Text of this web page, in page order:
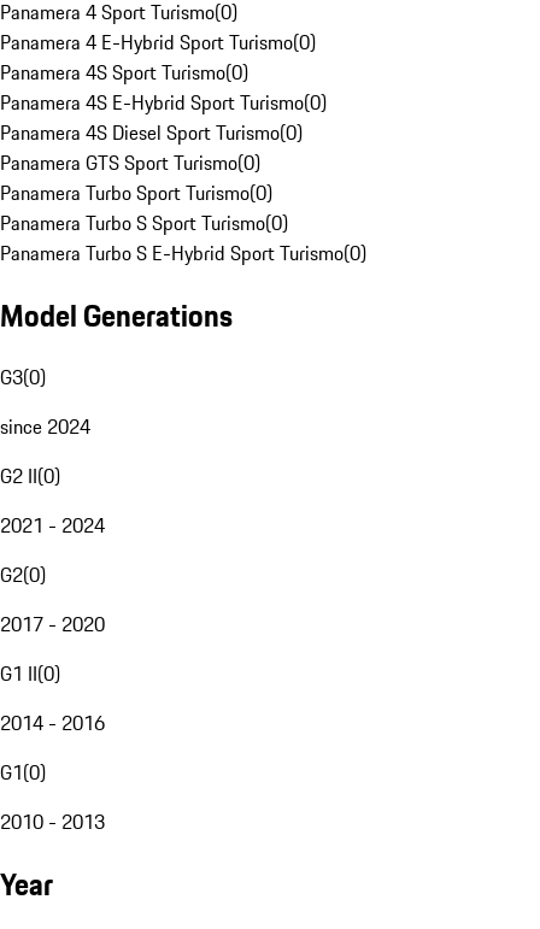
Panamera 4 Sport Turismo(0)
Panamera 4 E-Hybrid Sport Turismo(0)
Panamera 4S Sport Turismo(0)
Panamera 4S E-Hybrid Sport Turismo(0)
Panamera 4S Diesel Sport Turismo(0)
Panamera GTS Sport Turismo(0)
Panamera Turbo Sport Turismo(0)
Panamera Turbo S Sport Turismo(0)
Panamera Turbo S E-Hybrid Sport Turismo(0)
Model Generations
G3(0)
since 2024
G2 II(0)
2021 - 2024
G2(0)
2017 - 2020
G1 II(0)
2014 - 2016
G1(0)
2010 - 2013
Year